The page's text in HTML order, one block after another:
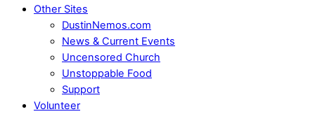
Other Sites
DustinNemos.com
News & Current Events
Uncensored Church
Unstoppable Food
Support
Volunteer